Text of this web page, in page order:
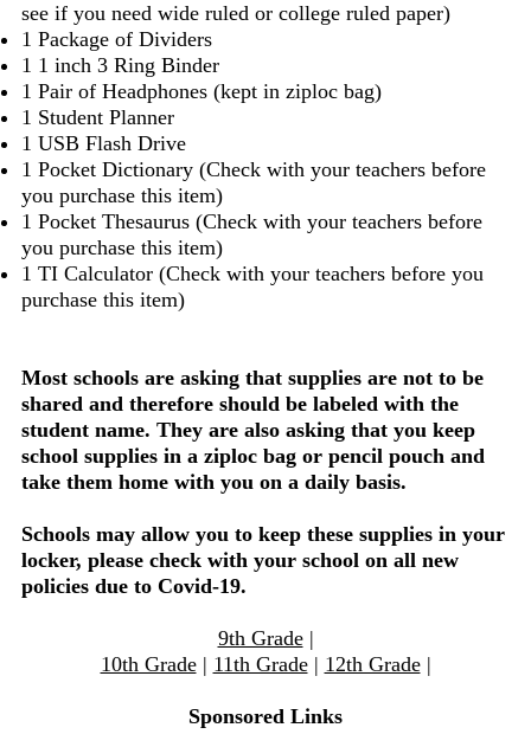
see if you need wide ruled or college ruled paper)
1 Package of Dividers
1 1 inch 3 Ring Binder
1 Pair of Headphones (kept in ziploc bag)
1 Student Planner
1 USB Flash Drive
1 Pocket Dictionary (Check with your teachers before
you purchase this item)
1 Pocket Thesaurus (Check with your teachers before
you purchase this item)
1 TI Calculator (Check with your teachers before you
purchase this item)
Most schools are asking that supplies are not to be
shared and therefore should be labeled with the
student name. They are also asking that you keep
school supplies in a ziploc bag or pencil pouch and
take them home with you on a daily basis.
Schools may allow you to keep these supplies in your
locker, please check with your school on all new
policies due to Covid-19.
9th Grade|
10th Grade| 11th Grade| 12th Grade|
Sponsored Links